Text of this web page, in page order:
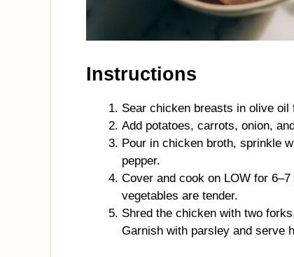
Instructions
Sear chicken breasts in olive
Add potatoes, carrots, onion,
Pour in chicken broth, sprinkle
pepper.
Cover and cook on LOW for
vegetables are tender.
Shred the chicken with two
Garnish with parsley and serve